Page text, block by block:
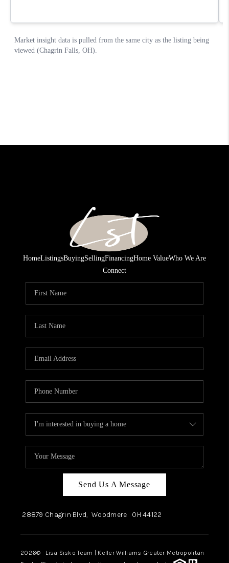
HomeListingsBuyingSellingFinancingHome ValueWho We Are
Connect
Send Us A Message
28879 Chagrin Blvd, Woodmere OH44122
2026© Lisa Sisko Team | Keller Williams Greater Metropolitan